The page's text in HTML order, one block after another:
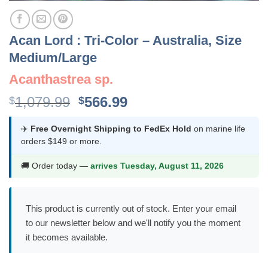
Acan Lord : Tri-Color – Australia, Size
Medium/Large
Acanthastrea sp.
$1,079.99 Original
was:
$1,079.99.
$566.99Current
is:
✈️ Free Overnight Shipping to FedEx Hold on marine life
orders $149 or more.
🚚 Order today — arrives Tuesday, August 11, 2026
This product is currently out of stock. Enter your email
to our newsletter below and we'll notify you the moment
it becomes available.